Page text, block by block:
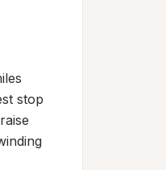
stop